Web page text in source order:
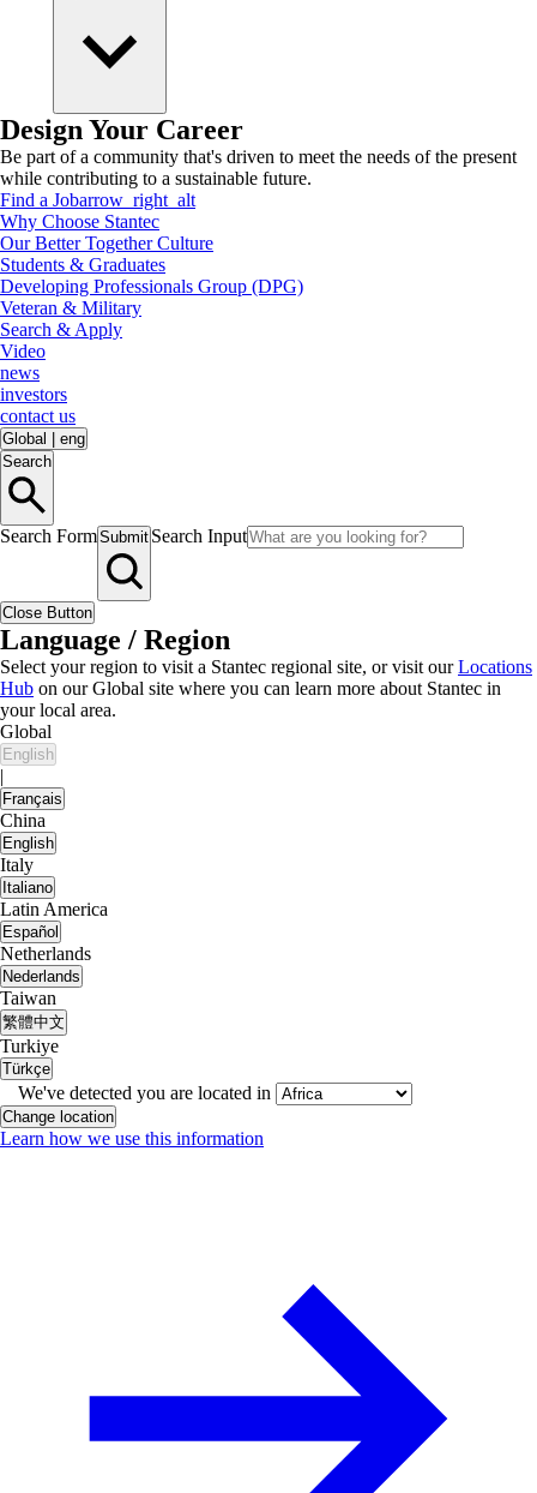
Design Your Career
Be part of a community that's driven to meet the needs of the present
while contributing to a sustainable future.
Find a Jobarrow_right_alt
Why Choose Stantec
Our Better Together Culture
Students & Graduates
Developing Professionals Group (DPG)
Veteran & Military
Search & Apply
Video
news
investors
contact us
Global
eng
Search
Search FormSubmit Search Input
Close Button
Language / Region
Select your region to visit a Stantec regional site, or visit ourLocations
Hub on our Global site where you can learn more about Stantec in
your local area.
Global
English
|
Français
China
English
Italy
Italiano
Latin America
Español
Netherlands
Nederlands
Taiwan
繁體中文
Turkiye
Türkçe
We've detected you are located in
Change location
Learn how we use this information